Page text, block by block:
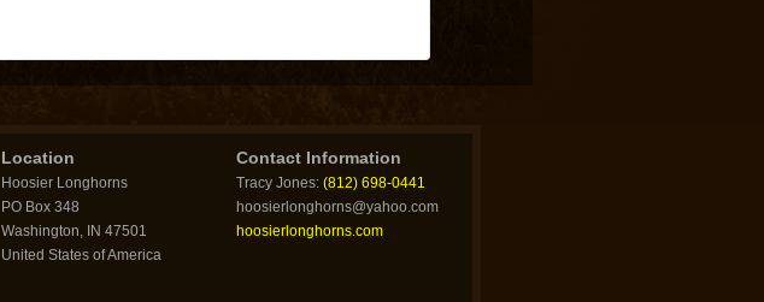
Location
Hoosier Longhorns
PO Box 348
Washington, IN 47501
United States of America
Contact Information
Tracy Jones: (812) 698-0441
hoosierlonghorns@yahoo.com
hoosierlonghorns.com